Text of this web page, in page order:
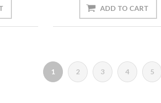
1 2 3 4 5